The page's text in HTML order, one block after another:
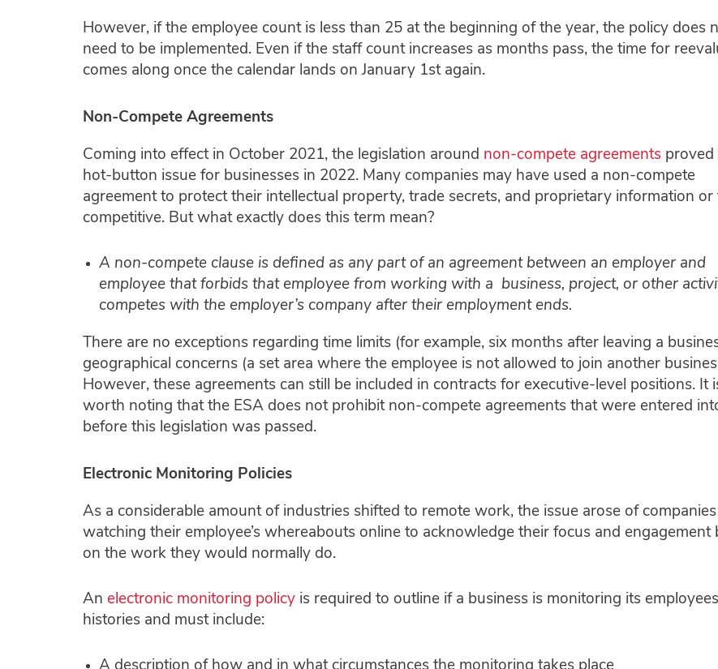
However, if the employee count is less than 25 at the beginning of the year, the policy does
need to be implemented. Even if the staff count increases as months pass, the time for
comes along once the calendar lands on January 1st again.
Non-Compete Agreements
Coming into effect in October 2021, the legislation around non-compete agreements proved
hot-button issue for businesses in 2022. Many companies may have used a non-compete
agreement to protect their intellectual property, trade secrets, and proprietary information or
competitive. But what exactly does this term mean?
A non-compete clause is defined as any part of an agreement between an employer and
employee that forbids that employee from working with a business, project, or other
competes with the employer’s company after their employment ends.
There are no exceptions regarding time limits (for example, six months after leaving a
geographical concerns (a set area where the employee is not allowed to join another
However, these agreements can still be included in contracts for executive-level positions. It
worth noting that the ESA does not prohibit non-compete agreements that were entered
before this legislation was passed.
Electronic Monitoring Policies
As a considerable amount of industries shifted to remote work, the issue arose of companies
watching their employee’s whereabouts online to acknowledge their focus and engagement
on the work they would normally do.
An electronic monitoring policy is required to outline if a business is monitoring its
histories and must include:
A description of how and in what circumstances the monitoring takes place